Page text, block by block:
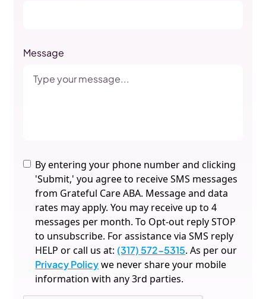
Message
By entering your phone number and clicking
'Submit,' you agree to receive SMS messages
from Grateful Care ABA. Message and data
rates may apply. You may receive up to 4
messages per month. To Opt-out reply STOP
to unsubscribe. For assistance via SMS reply
HELP or call us at: (317) 572-5315. As per our
Privacy Policywe never share your mobile
information with any 3rd parties.